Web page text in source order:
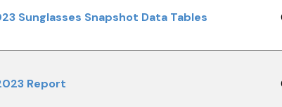
Sunglasses Snapshot Data Tables
Report